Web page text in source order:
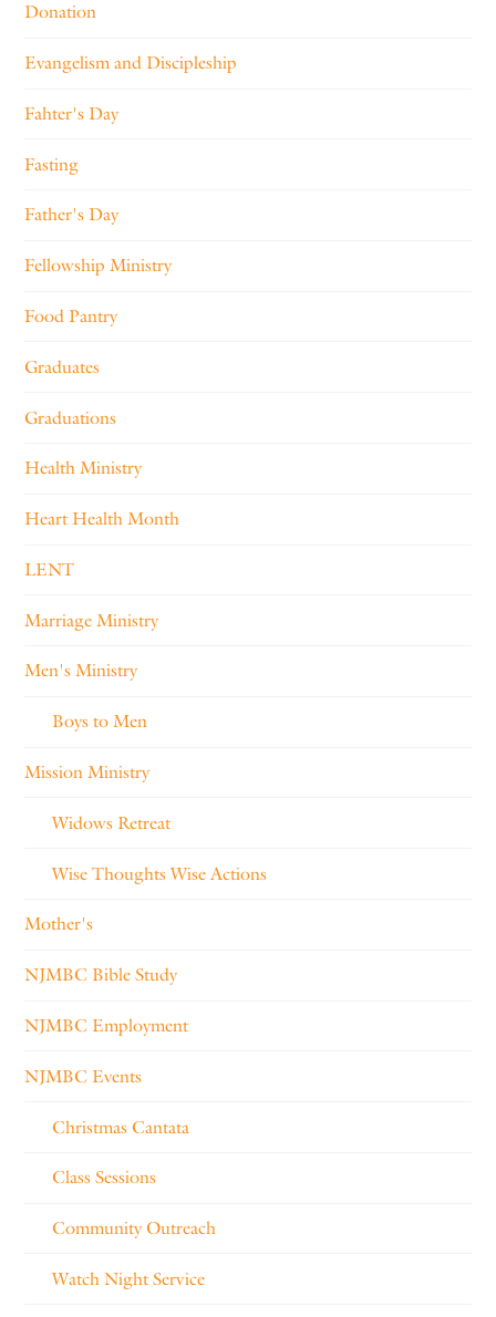
Donation
Evangelism and Discipleship
Fahter's Day
Fasting
Father's Day
Fellowship Ministry
Food Pantry
Graduates
Graduations
Health Ministry
Heart Health Month
LENT
Marriage Ministry
Men's Ministry
Boys to Men
Mission Ministry
Widows Retreat
Wise Thoughts Wise Actions
Mother's
NJMBC Bible Study
NJMBC Employment
NJMBC Events
Christmas Cantata
Class Sessions
Community Outreach
Watch Night Service